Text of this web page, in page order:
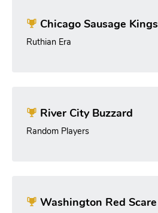
Chicago Sausage Kings
Ruthian Era
River City Buzzard
Random Players
Washington Red Scare